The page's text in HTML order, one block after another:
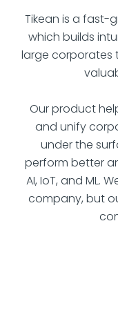
Tikean is a fast-
which builds
large corporates
Our product
and unify
under the
perform better
AI, IoT, and ML.
company, but